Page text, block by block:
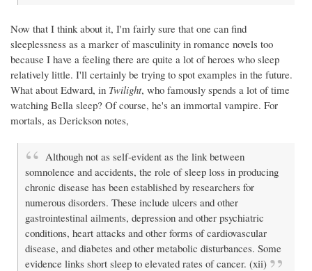
Now that I think about it, I'm fairly sure that one can find
sleeplessness as a marker of masculinity in romance novels too
because I have a feeling there are quite a lot of heroes who sleep
relatively little. I'll certainly be trying to spot examples in the future.
What about Edward, in Twilight, who famously spends a lot of time
watching Bella sleep? Of course, he's an immortal vampire. For
mortals, as Derickson notes,
Although not as self-evident as the link between
somnolence and accidents, the role of sleep loss in producing
chronic disease has been established by researchers for
numerous disorders. These include ulcers and other
gastrointestinal ailments, depression and other psychiatric
conditions, heart attacks and other forms of cardiovascular
disease, and diabetes and other metabolic disturbances. Some
evidence links short sleep to elevated rates of cancer. (xii)